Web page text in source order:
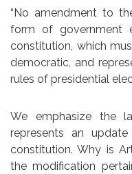
“No amendment to
form of government
constitution, which
democratic, and
rules of presidential
We emphasize the
represents an
constitution. Why is
the modification